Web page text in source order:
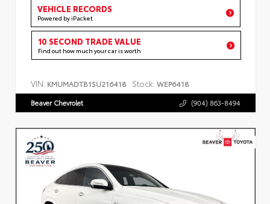
VEHICLE RECORDS
Powered by iPacket
10 SECOND TRADE VALUE
Find out how much your car is worth
VIN: KMUMADTB1SU216418 Stock: WEP6418
Beaver Chevrolet (904) 863-8494